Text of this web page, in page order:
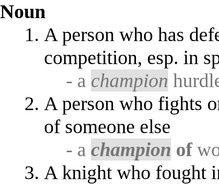
Noun
A person who has
competition, esp. in
- a champion
A person who fights
of someone else
- achampion of
A knight who fought